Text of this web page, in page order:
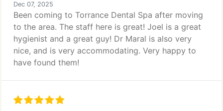
Dec 07, 2025
Been coming to Torrance Dental Spa after moving
to the area. The staff here is great! Joel is a great
hygienist and a great guy! Dr Maral is also very
nice, and is very accommodating. Very happy to
have found them!